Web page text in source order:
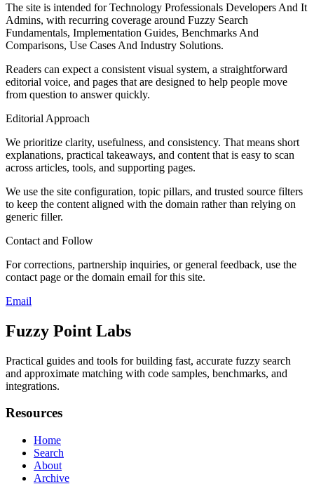
The site is intended for Technology Professionals Developers And It
Admins, with recurring coverage around Fuzzy Search
Fundamentals, Implementation Guides, Benchmarks And
Comparisons, Use Cases And Industry Solutions.
Readers can expect a consistent visual system, a straightforward
editorial voice, and pages that are designed to help people move
from question to answer quickly.
Editorial Approach
We prioritize clarity, usefulness, and consistency. That means short
explanations, practical takeaways, and content that is easy to scan
across articles, tools, and supporting pages.
We use the site configuration, topic pillars, and trusted source filters
to keep the content aligned with the domain rather than relying on
generic filler.
Contact and Follow
For corrections, partnership inquiries, or general feedback, use the
contact page or the domain email for this site.
Email
Fuzzy Point Labs
Practical guides and tools for building fast, accurate fuzzy search
and approximate matching with code samples, benchmarks, and
integrations.
Resources
Home
Search
About
Archive